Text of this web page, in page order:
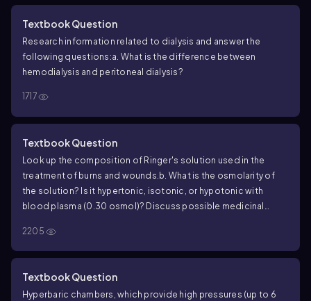
Textbook Question
Research information related to dialysis and answer the
following questions:a. What is the difference between
hemodialysis and peritoneal dialysis?
1717
Textbook Question
Look up the composition of Ringer's solution used in the
treatment of burns and wounds. b. What is the osmolarity of
the solution? Is it hypertonic, isotonic, or hypotonic with
blood plasma (0.30 osmol)? Discuss possible medicinal
2205
Textbook Question
Hyperbaric chambers, which provide high pressures (up to 6